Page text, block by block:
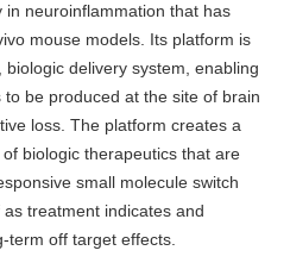
in neuroinflammation that has
mouse models. Its platform is
delivery system, enabling
be produced at the site of brain
loss. The platform creates a
biologic therapeutics that are
small molecule switch
treatment indicates and
term off target effects.